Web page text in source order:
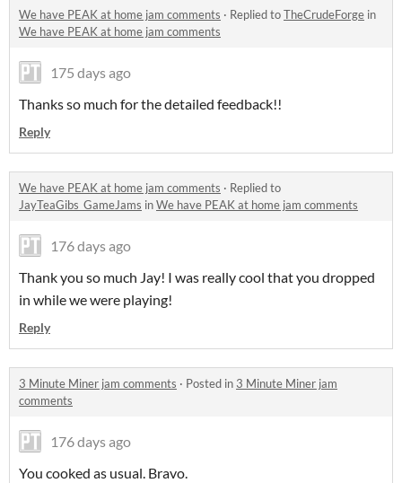
We have PEAK at home jam comments · Replied toTheCrudeForge in
We have PEAK at home jam comments
175 days ago
Thanks so much for the detailed feedback!!
Reply
We have PEAK at home jam comments · Replied to
JayTeaGibs_GameJams inWe have PEAK at home jam comments
176 days ago
Thank you so much Jay! I was really cool that you dropped
in while we were playing!
Reply
3 Minute Miner jam comments · Posted in 3 Minute Miner jam
comments
176 days ago
You cooked as usual. Bravo.